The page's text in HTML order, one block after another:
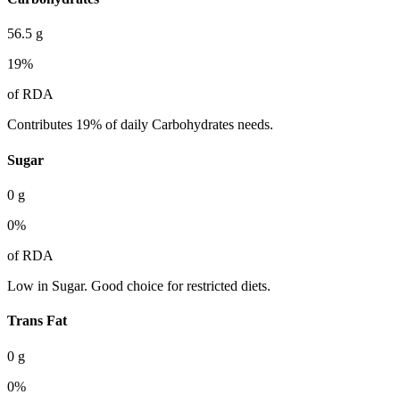
56.5 g
19%
of RDA
Contributes 19% of daily Carbohydrates needs.
Sugar
0 g
0%
of RDA
Low in Sugar. Good choice for restricted diets.
Trans Fat
0 g
0%